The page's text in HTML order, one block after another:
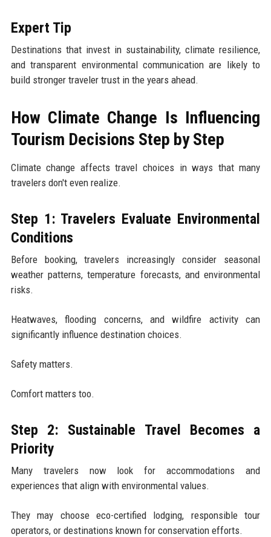
Expert Tip
Destinations that invest in sustainability, climate resilience,
and transparent environmental communication are likely to
build stronger traveler trust in the years ahead.
How Climate Change Is Influencing
Tourism Decisions Step by Step
Climate change affects travel choices in ways that many
travelers don't even realize.
Step 1: Travelers Evaluate Environmental
Conditions
Before booking, travelers increasingly consider seasonal
weather patterns, temperature forecasts, and environmental
risks.
Heatwaves, flooding concerns, and wildfire activity can
significantly influence destination choices.
Safety matters.
Comfort matters too.
Step 2: Sustainable Travel Becomes a
Priority
Many travelers now look for accommodations and
experiences that align with environmental values.
They may choose eco-certified lodging, responsible tour
operators, or destinations known for conservation efforts.